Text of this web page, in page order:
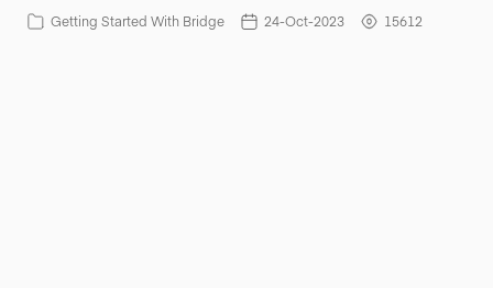
Getting Started With Bridge 24-Oct-2023 15612